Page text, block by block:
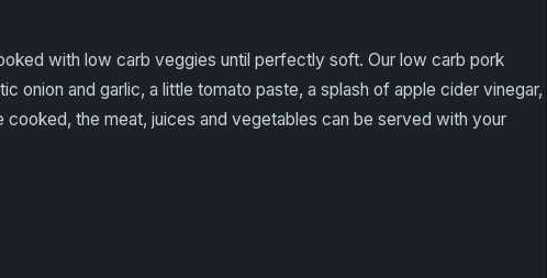
with low carb veggies until perfectly soft. Our low carb pork
onion and garlic, a little tomato paste, a splash of apple cider vinegar,
cooked, the meat, juices and vegetables can be served with your